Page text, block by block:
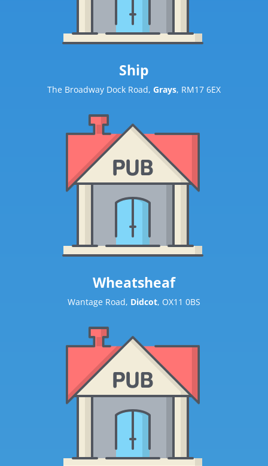
Ship
The Broadway Dock Road, Grays, RM17 6EX
Wheatsheaf
Wantage Road, Didcot, OX11 0BS